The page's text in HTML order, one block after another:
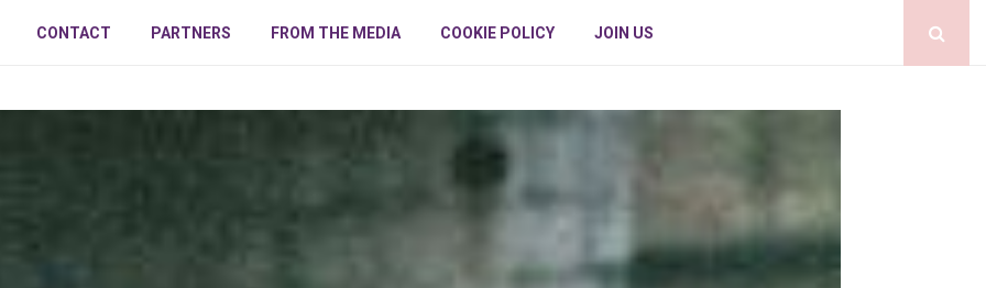
CONTACT PARTNERS FROM THE MEDIA COOKIE POLICY JOIN US